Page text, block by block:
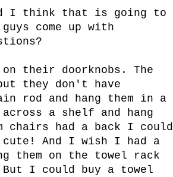
I think that is going to
come up with
their doorknobs. The
they don't have
rod and hang them in a
a shelf and hang
chairs had a back I could
cute! And I wish I had a
them on the towel rack
But I could buy a towel